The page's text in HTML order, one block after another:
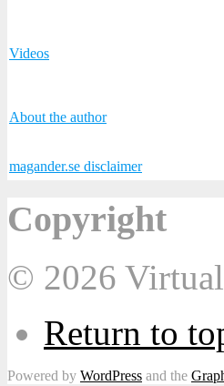
Videos
About the author
magander.se disclaimer
Copyright
© 2026
Return to
Powered by WordPress and the